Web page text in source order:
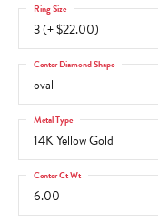
3 (+ $22.00)
Ring Size
oval
Center Diamond Shape
14K Yellow Gold
Metal Type
6.00
Center Ct Wt